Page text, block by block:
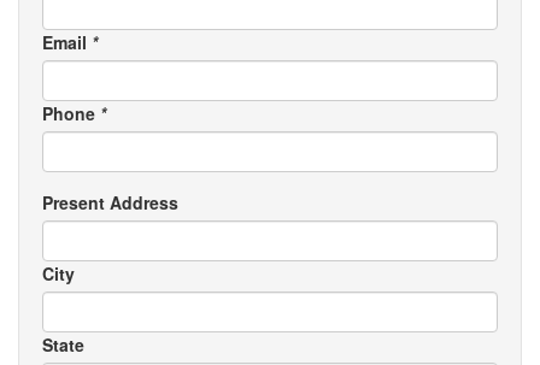
Email *
Phone *
Present Address
City
State